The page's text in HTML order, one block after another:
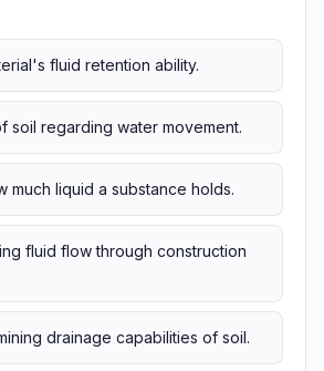
fluid retention ability.
soil regarding water movement.
much liquid a substance holds.
fluid flow through construction
drainage capabilities of soil.